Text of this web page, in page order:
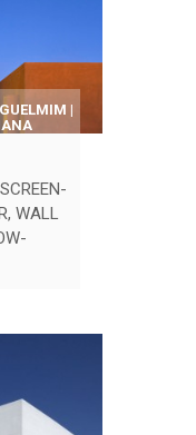
|
SCREEN-
, WALL